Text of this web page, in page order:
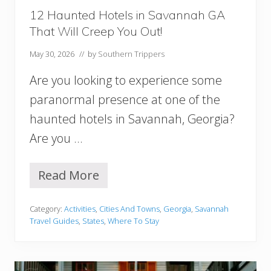
u
r
s
T
h
t
W
i
l
l
C
e
e
Y
o
u
t
12 Haunted Hotels in Savannah GA
That Will Creep You Out!
May 30, 2026 // by Southern Trippers
Are you looking to experience some
paranormal presence at one of the
haunted hotels in Savannah, Georgia?
Are you …
1
H
a
u
e
Read More
Category: Activities, Cities And Towns, Georgia, Savannah
Travel Guides, States, Where To Stay